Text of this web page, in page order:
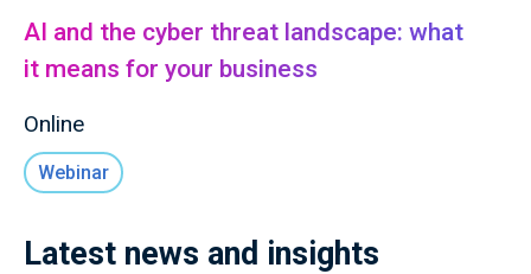
AI and the cyber threat landscape: what
it means for your business
Online
Webinar
Latest news and insights